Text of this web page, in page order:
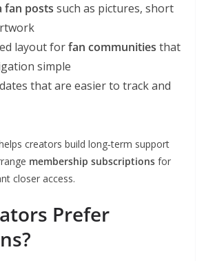
fan posts such as pictures, short
layout forfan communities that
simple
that are easier to track and
creators build long‑term support
membership subscriptions for
closer access.
Prefer